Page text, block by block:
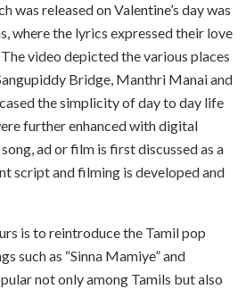
was released on Valentine’s day was
where the lyrics expressed their love
video depicted the various places
Bridge, Manthri Manai and
the simplicity of day to day life
further enhanced with digital
ad or film is first discussed as a
script and filming is developed and
is to reintroduce the Tamil pop
such as “Sinna Mamiye” and
not only among Tamils but also